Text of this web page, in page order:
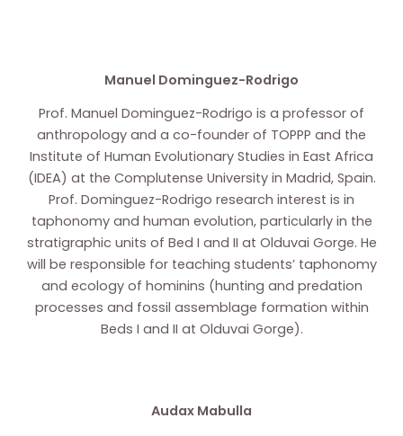
Manuel Dominguez-Rodrigo
Prof. Manuel Dominguez-Rodrigo is a professor of
anthropology and a co-founder of TOPPP and the
Institute of Human Evolutionary Studies in East Africa
(IDEA) at the Complutense University in Madrid, Spain.
Prof. Dominguez-Rodrigo research interest is in
taphonomy and human evolution, particularly in the
stratigraphic units of Bed I and II at Olduvai Gorge. He
will be responsible for teaching students’ taphonomy
and ecology of hominins (hunting and predation
processes and fossil assemblage formation within
Beds I and II at Olduvai Gorge).
Audax Mabulla